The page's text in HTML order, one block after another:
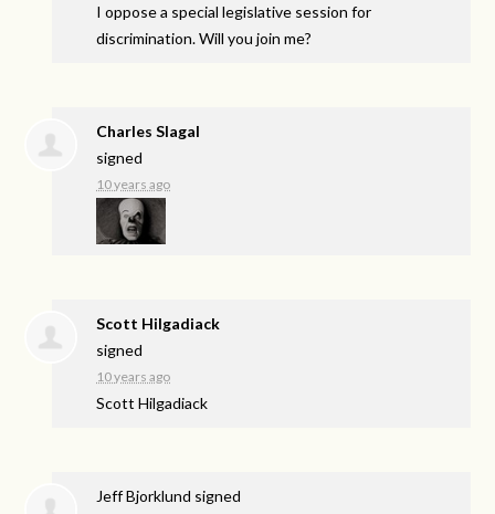
I oppose a special legislative session for
discrimination. Will you join me?
Charles Slagal
signed
10 years ago
Scott Hilgadiack
signed
10 years ago
Scott Hilgadiack
Jeff Bjorklund signed